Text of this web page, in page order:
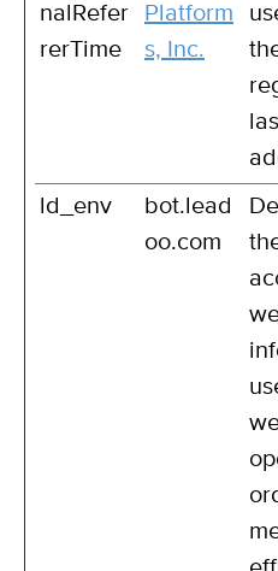
nalRefer
rerTime
Platform
s, Inc.
ld_env
bot.lead
oo.com